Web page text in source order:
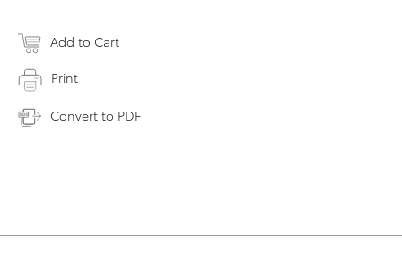
Add to Cart
Print
Convert to PDF